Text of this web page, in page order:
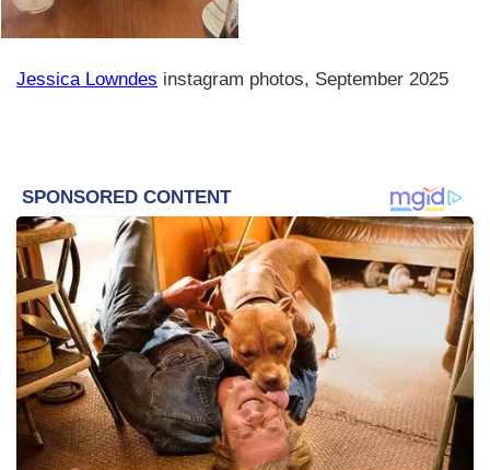
Jessica Lowndes instagram photos, September 2025